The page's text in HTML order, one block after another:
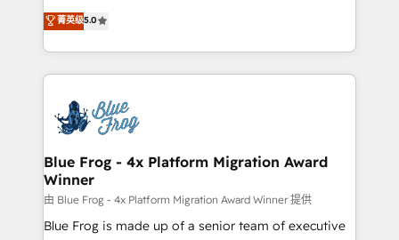
Execution • 750+ onboardings and 2,000+
implementations • Deep expertise across marketing,
BBD Boom is the HubSpot partner that can help you
to HubSpot Better. We work with your teams to
solve all your HubSpot challenges and improve user
adoption, sales process and marketing results.
the first time 🔧 Designing and optimising your
HubSpot set-up for better results 🌐 Website design
and build using HubSpot 🔌 Integrating HubSpot
with other systems 🎓 Training your teams to be
HubSpot pros 📊 Lead generation services using
HubSpot Why us? - SIX HubSpot Accreditations -
菁英级5.0
Blue Frog - 4x Platform Migration Award
Winner
由 Blue Frog - 4x Platform Migration Award Winner 提供
Blue Frog is made up of a senior team of executive